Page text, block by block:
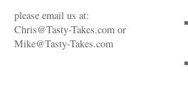
please email us at:
Chris@Tasty-Takes.com or
Mike@Tasty-Takes.com